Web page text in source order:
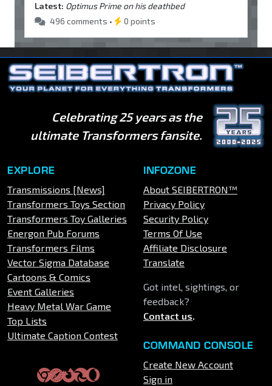
Latest: Optimus Prime on his deathbed
496 comments •
0 points
Celebrating 25 years as the
ultimate Transformers fansite.
EXPLORE
Transmissions [News]
Transformers Toys Section
Transformers Toy Galleries
Energon Pub Forums
Transformers Films
Vector Sigma Database
Cartoons & Comics
Event Galleries
Heavy Metal War Game
Top Lists
Ultimate Caption Contest
INFOZONE
About SEIBERTRON™
Privacy Policy
Security Policy
Terms Of Use
Affiliate Disclosure
Translate
Got intel, sightings, or
feedback?
Contact us.
COMMAND CONSOLE
Create New Account
Sign in